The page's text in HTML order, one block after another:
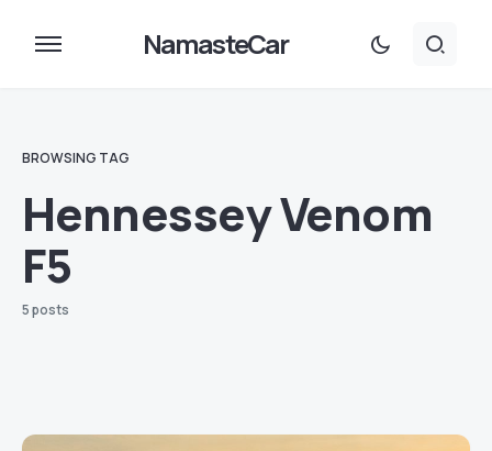
NamasteCar
BROWSING TAG
Hennessey Venom
F5
5 posts